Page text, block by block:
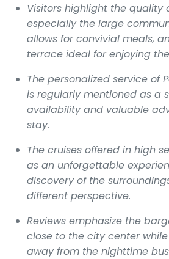
Visitors highlight the quality
especially the large
allows for convivial meals,
terrace ideal for enjoying
The personalized service of
is regularly mentioned as a
availability and valuable
stay.
The cruises offered in high
as an unforgettable
discovery of the
different perspective.
Reviews emphasize the
close to the city center
away from the nighttime